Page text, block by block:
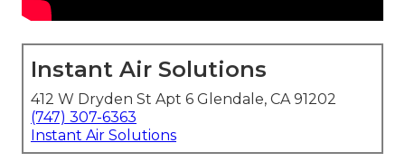
Instant Air Solutions
412 W Dryden St Apt 6 Glendale, CA 91202
(747) 307-6363
Instant Air Solutions